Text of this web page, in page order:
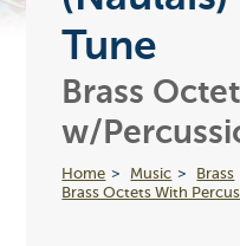
Tune
Brass
w/
Home Music Brass
Brass Octets With